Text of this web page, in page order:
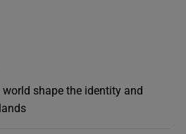
world shape the identity and